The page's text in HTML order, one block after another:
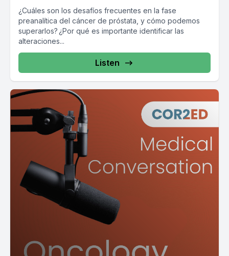
¿Cuáles son los desafíos frecuentes en la fase
preanalítica del cáncer de próstata, y cómo podemos
superarlos? ¿Por qué es importante identificar las
alteraciones...
Listen